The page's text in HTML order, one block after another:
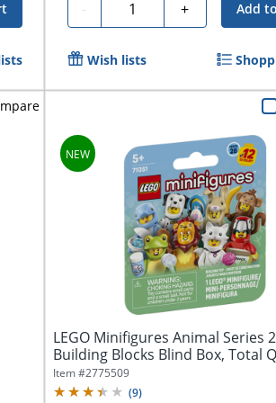
- Quantity + Add
Wish lists
LEGO Minifigures Animal Series
Building Blocks Blind Box, Total
Item #2775509
(9)